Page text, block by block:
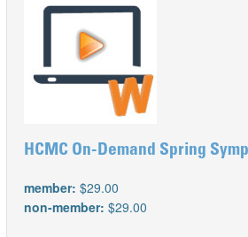
HCMC On-Demand Spring
member: $29.00
non-member: $29.00